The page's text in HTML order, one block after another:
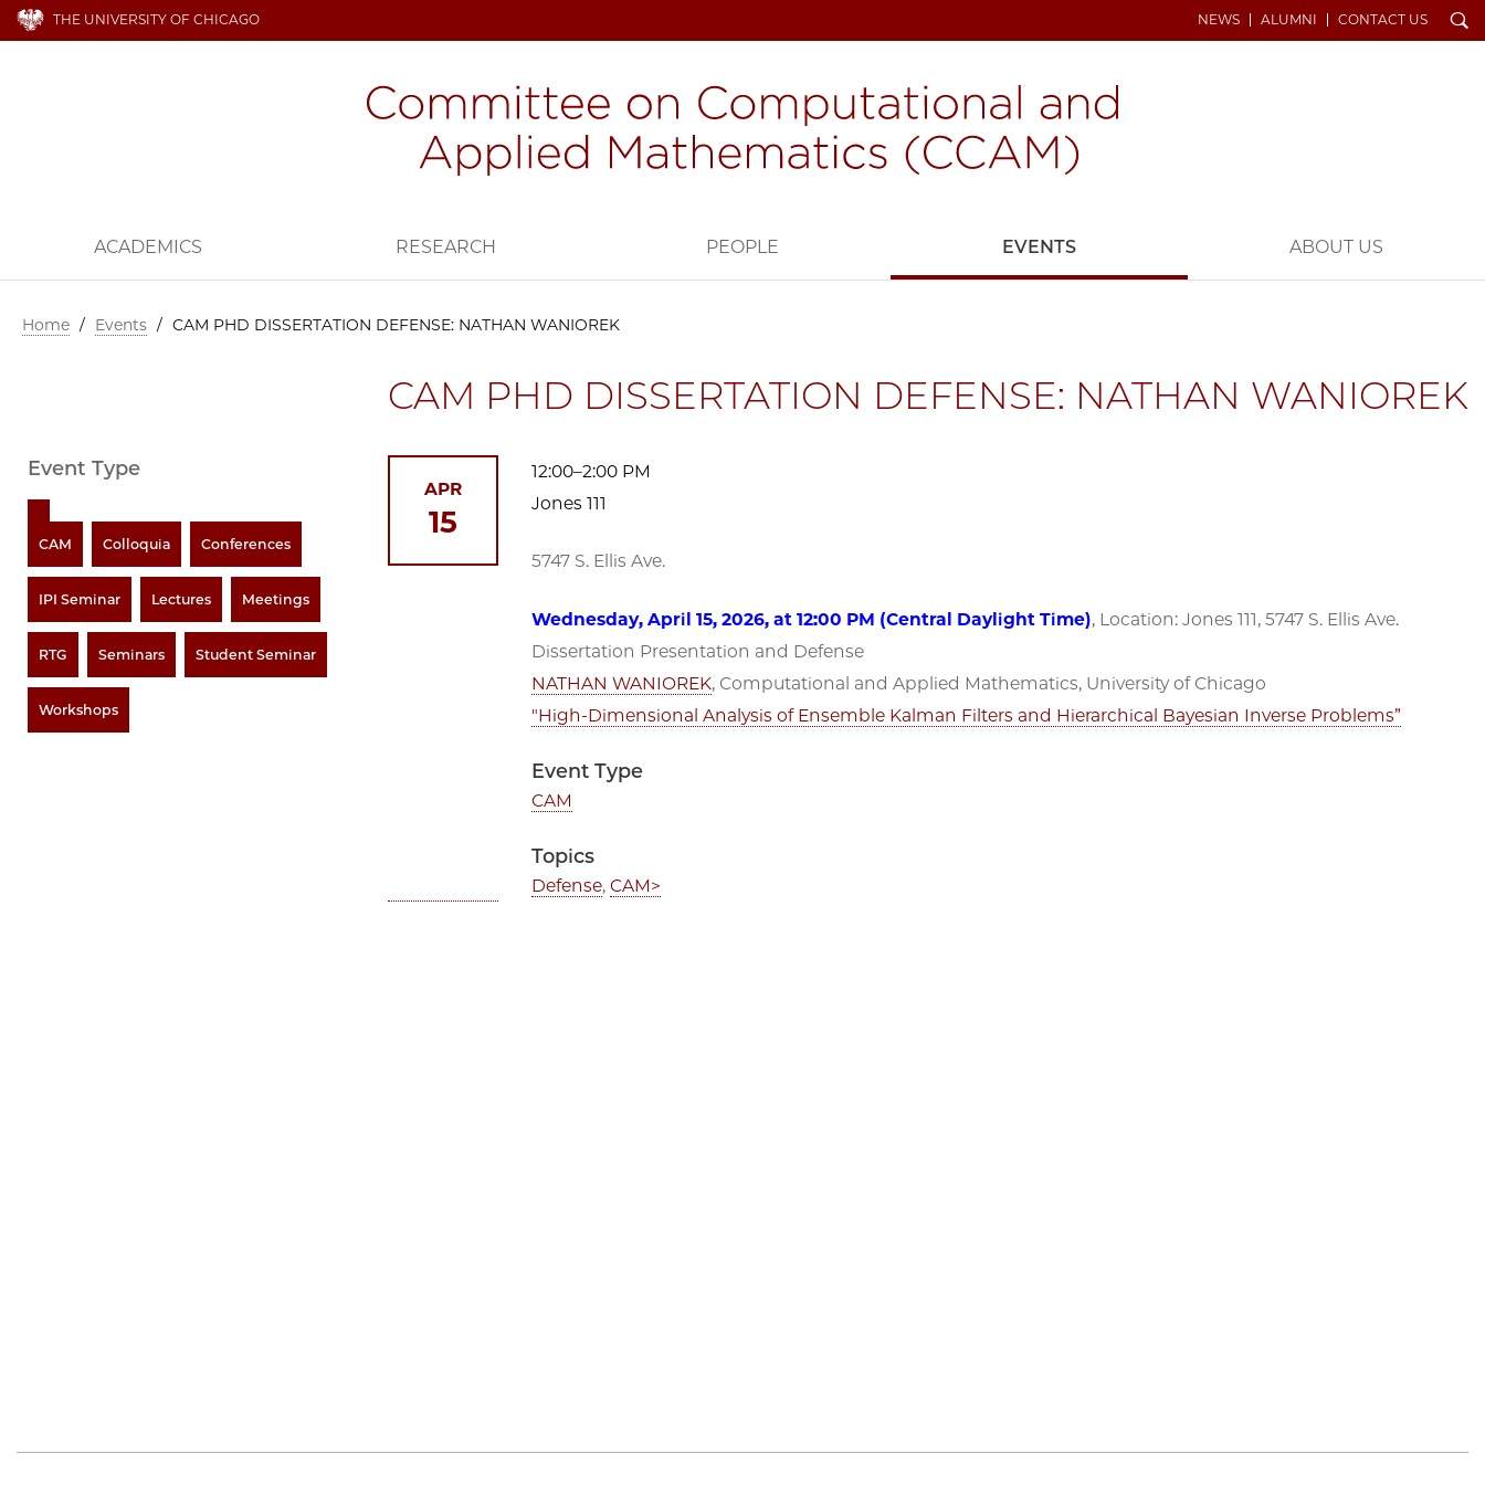
THE UNIVERSITY OF CHICAGO NEWS ALUMNI CONTACT US Search
ACADEMICS RESEARCH PEOPLE EVENTS ABOUT US
Home / Events / CAM PHD DISSERTATION DEFENSE: NATHAN WANIOREK
CAM PHD DISSERTATION DEFENSE: NATHAN WANIOREK
12:00–2:00 PM
Jones 111
5747 S. Ellis Ave.
Wednesday, April 15, 2026, at 12:00 PM (Central Daylight Time), Location: Jones 111, 5747 S. Ellis Ave.
Dissertation Presentation and Defense
NATHAN WANIOREK, Computational and Applied Mathematics, University of Chicago
"High-Dimensional Analysis of Ensemble Kalman Filters and Hierarchical Bayesian Inverse Problems”
Event Type
CAM
Topics
Defense, CAM>
APR
15
Event Type
CAM Colloquia Conferences
IPI Seminar Lectures Meetings
RTG Seminars Student Seminar
Workshops